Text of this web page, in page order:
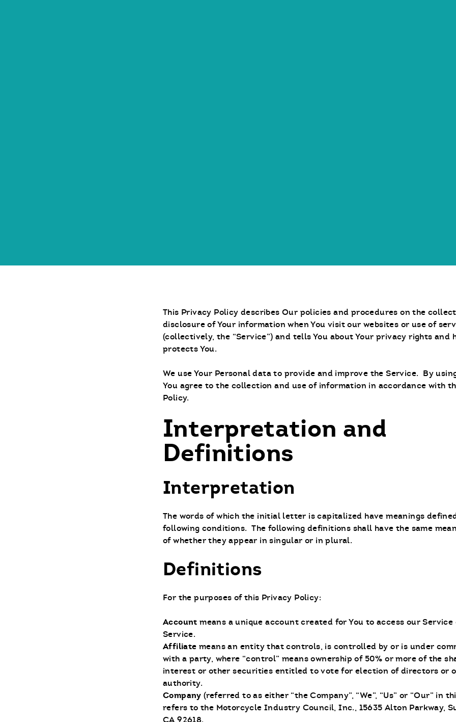
This Privacy Policy describes Our policies and procedures on the
disclosure of Your information when You visit our websites or use of
(collectively, the “Service”) and tells You about Your privacy rights and
protects You.
We use Your Personal data to provide and improve the Service. By
You agree to the collection and use of information in accordance with
Policy.
Interpretation and
Definitions
Interpretation
The words of which the initial letter is capitalized have meanings
following conditions. The following definitions shall have the same
of whether they appear in singular or in plural.
Definitions
For the purposes of this Privacy Policy:
Accountmeans a unique account created for You to access our
Service.
Affiliate means an entity that controls, is controlled by or is under
with a party, where “control” means ownership of 50% or more of the
interest or other securities entitled to vote for election of directors or
authority.
Company (referred to as either “the Company”, “We”, “Us” or “Our” in
refers to the Motorcycle Industry Council, Inc., 15635 Alton Parkway,
CA 92618.